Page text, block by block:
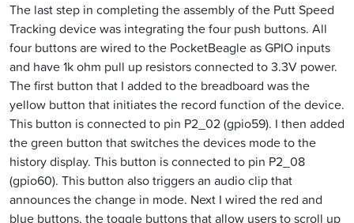
The last step in completing the assembly of the Putt Speed
Tracking device was integrating the four push buttons. All
four buttons are wired to the PocketBeagle as GPIO inputs
and have 1k ohm pull up resistors connected to 3.3V power.
The first button that I added to the breadboard was the
yellow button that initiates the record function of the device.
This button is connected to pin P2_02 (gpio59). I then added
the green button that switches the devices mode to the
history display. This button is connected to pin P2_08
(gpio60). This button also triggers an audio clip that
announces the change in mode. Next I wired the red and
blue buttons, the toggle buttons that allow users to scroll up